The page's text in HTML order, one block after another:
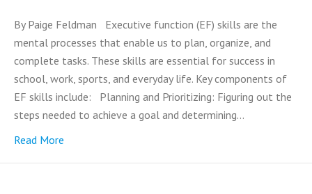
By Paige Feldman Executive function (EF) skills are the
mental processes that enable us to plan, organize, and
complete tasks. These skills are essential for success in
school, work, sports, and everyday life. Key components of
EF skills include: Planning and Prioritizing: Figuring out the
steps needed to achieve a goal and determining…
Read More